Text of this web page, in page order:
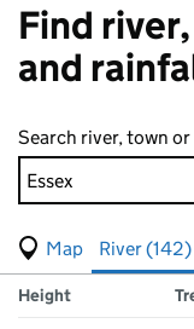
Find
and
Search river, town
View map of levels
(Visual only)
River (142)
Results for Essex,
Measuring station
Height